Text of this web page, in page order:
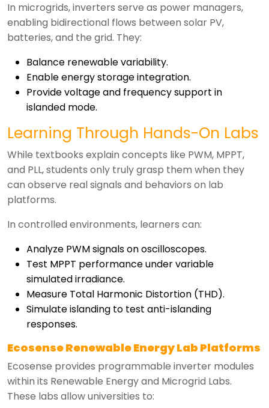
In microgrids, inverters serve as power managers,
enabling bidirectional flows between solar PV,
batteries, and the grid. They:
Balance renewable variability.
Enable energy storage integration.
Provide voltage and frequency support in
islanded mode.
Learning Through Hands-On Labs
While textbooks explain concepts like PWM, MPPT,
and PLL, students only truly grasp them when they
can observe real signals and behaviors on lab
platforms.
In controlled environments, learners can:
Analyze PWM signals on oscilloscopes.
Test MPPT performance under variable
simulated irradiance.
Measure Total Harmonic Distortion (THD).
Simulate islanding to test anti-islanding
responses.
Ecosense Renewable Energy Lab Platforms
Ecosense provides programmable inverter modules
within its Renewable Energy and Microgrid Labs.
These labs allow universities to: